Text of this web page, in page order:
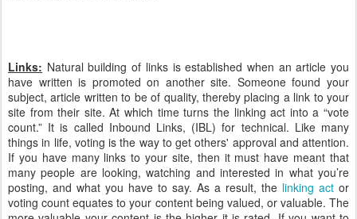
Links: Natural building of links is established when an article you
have written is promoted on another site. Someone found your
subject, article written to be of quality, thereby placing a link to your
site from their site. At which time turns the linking act into a “vote
count.” It is called Inbound Links, (IBL) for technical. Like many
things in life, voting is the way to get others' approval and attention.
If you have many links to your site, then it must have meant that
many people are looking, watching and interested in what you’re
posting, and what you have to say. As a result, the linking act or
voting count equates to your content being valued, or valuable. The